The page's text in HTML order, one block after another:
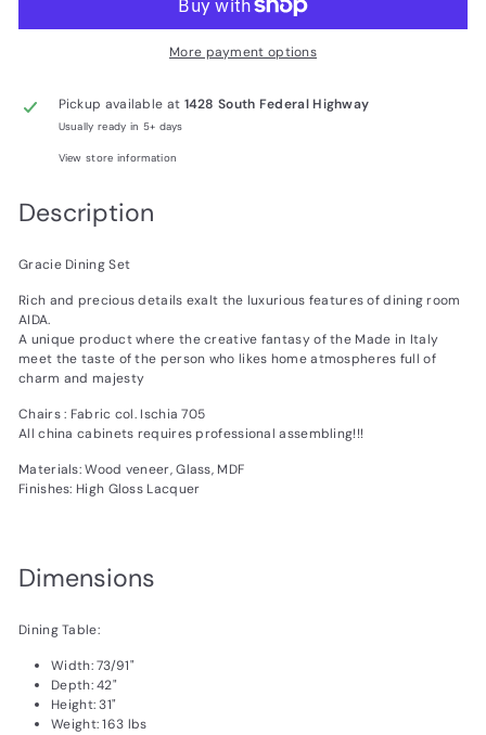
More payment options
Pickup available at 1428 South Federal Highway
Usually ready in 5+ days
View store information
Description
Gracie Dining Set
Rich and precious details exalt the luxurious features of dining room
AIDA.
A unique product where the creative fantasy of the Made in Italy
meet the taste of the person who likes home atmospheres full of
charm and majesty
Chairs : Fabric col. Ischia 705
All china cabinets requires professional assembling!!!
Materials: Wood veneer, Glass, MDF
Finishes: High Gloss Lacquer
Dimensions
Dining Table:
Width: 73/91"
Depth: 42"
Height: 31"
Weight: 163 lbs